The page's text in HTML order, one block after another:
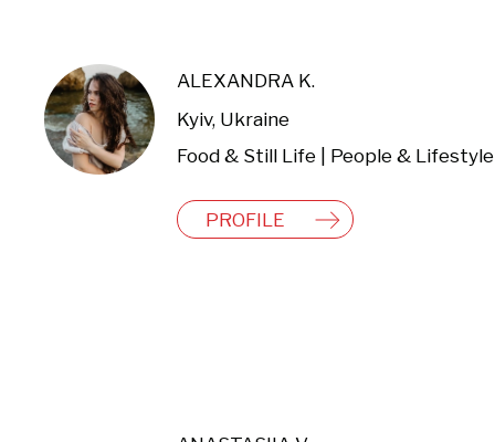
ALEXANDRA K.
Kyiv, Ukraine
PROFILE